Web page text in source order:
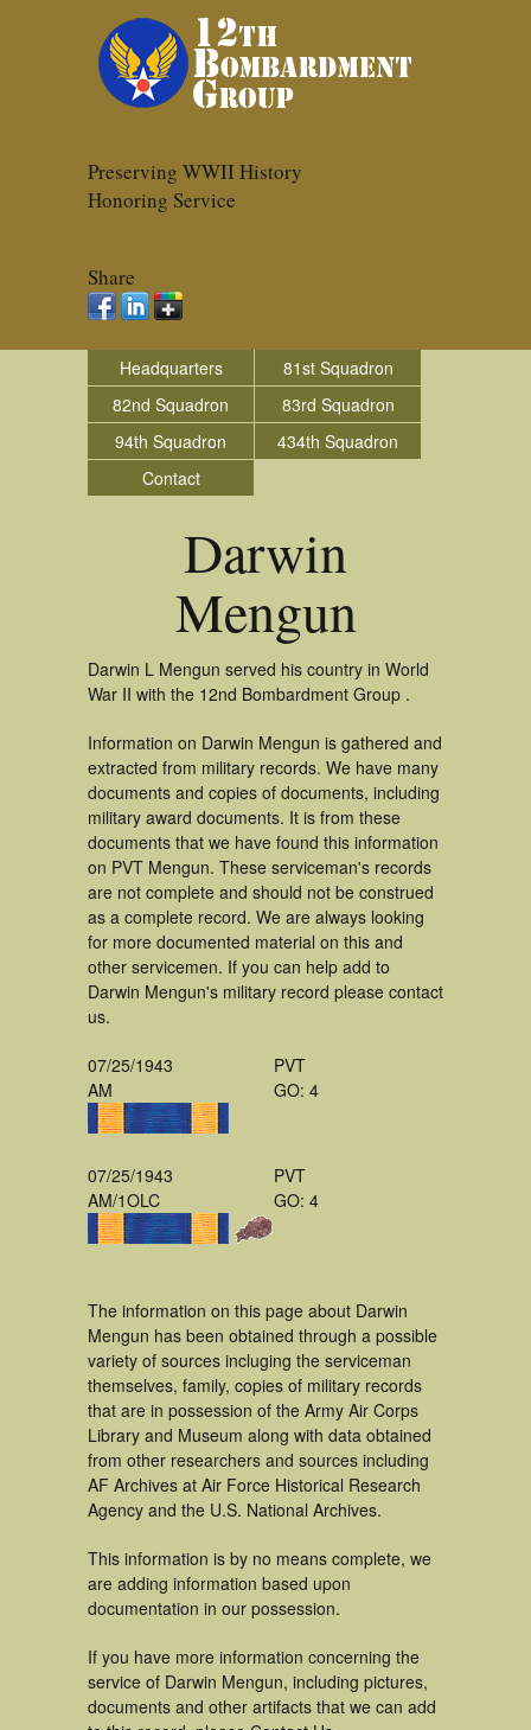
Preserving WWII History
Honoring Service
Share
Headquarters
81st Squadron
82nd Squadron
83rd Squadron
94th Squadron
434th Squadron
Contact
Darwin
Mengun
Darwin L Mengun served his country in World
War II with the 12nd Bombardment Group .
Information on Darwin Mengun is gathered and
extracted from military records. We have many
documents and copies of documents, including
military award documents. It is from these
documents that we have found this information
on PVT Mengun. These serviceman's records
are not complete and should not be construed
as a complete record. We are always looking
for more documented material on this and
other servicemen. If you can help add to
Darwin Mengun's military record please contact
us.
07/25/1943
AM
PVT
GO: 4
07/25/1943
AM/1OLC
PVT
GO: 4
The information on this page about Darwin
Mengun has been obtained through a possible
variety of sources incluging the serviceman
themselves, family, copies of military records
that are in possession of the Army Air Corps
Library and Museum along with data obtained
from other researchers and sources including
AF Archives at Air Force Historical Research
Agency and the U.S. National Archives.
This information is by no means complete, we
are adding information based upon
documentation in our possession.
If you have more information concerning the
service of Darwin Mengun, including pictures,
documents and other artifacts that we can add